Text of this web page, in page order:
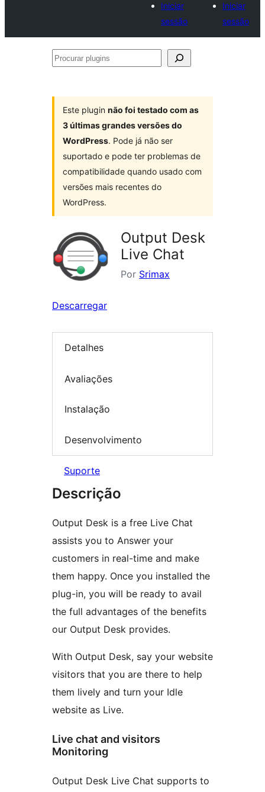
Iniciar
sessão
Iniciar
sessão
Procurar
Este plugin não foi testado com as
3 últimas grandes versões do
WordPress. Pode já não ser
suportado e pode ter problemas de
compatibilidade quando usado com
versões mais recentes do
WordPress.
Output Desk
Live Chat
Por Srimax
Descarregar
Detalhes
Avaliações
Instalação
Desenvolvimento
Suporte
Descrição
Output Desk is a free Live Chat
assists you to Answer your
customers in real-time and make
them happy. Once you installed the
plug-in, you will be ready to avail
the full advantages of the benefits
our Output Desk provides.
With Output Desk, say your website
visitors that you are there to help
them lively and turn your Idle
website as Live.
Live chat and visitors
Monitoring
Output Desk Live Chat supports to